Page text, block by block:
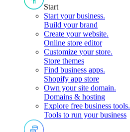
Start
Start your business.
Build your brand
Create your website.
Online store editor
Customize your store.
Store themes
Find business apps.
Shopify app store
Own your site domain.
Domains & hosting
Explore free business tools.
Tools to run your business